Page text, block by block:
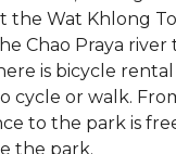
the Wat Khlong
Chao Praya
is bicycle
cycle or walk.
to the park is
the park.